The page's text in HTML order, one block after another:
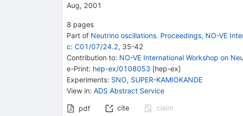
Aug, 2001
8 pages
Part of Neutrino oscillations. Proceedings, NO-VE
c: C01/07/24.2, 35-42
Contribution to: NO-VE International Workshop on
e-Print: hep-ex/0108053 [hep-ex]
Experiments: SNO, SUPER-KAMIOKANDE
View in: ADS Abstract Service
pdf cite claim